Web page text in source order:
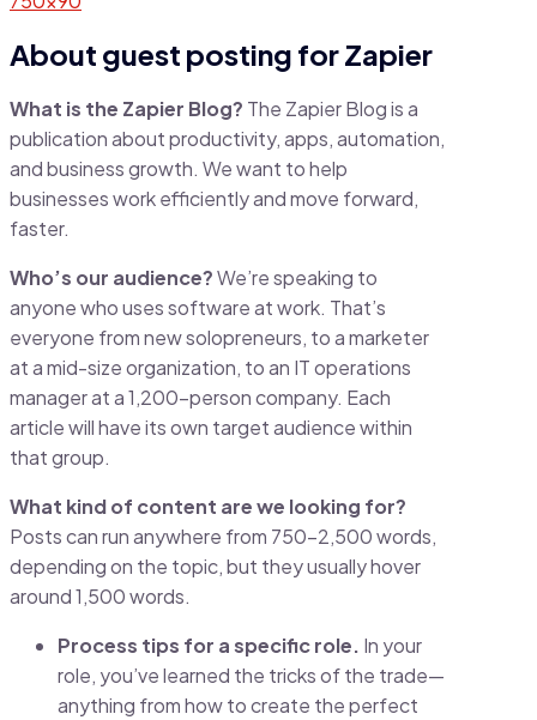
About guest posting for Zapier
What is the Zapier Blog? The Zapier Blog is a
publication about productivity, apps, automation,
and business growth. We want to help
businesses work efficiently and move forward,
faster.
Who’s our audience?We’re speaking to
anyone who uses software at work. That’s
everyone from new solopreneurs, to a marketer
at a mid-size organization, to an IT operations
manager at a 1,200-person company. Each
article will have its own target audience within
that group.
What kind of content are we looking for?
Posts can run anywhere from 750-2,500 words,
depending on the topic, but they usually hover
around 1,500 words.
Process tips for a specific role. In your
role, you’ve learned the tricks of the trade—
anything from how to create the perfect